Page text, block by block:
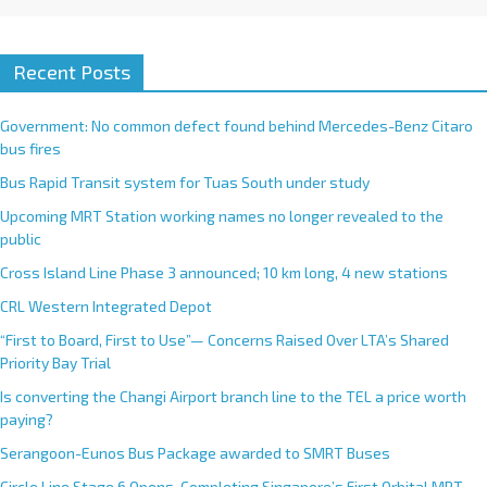
Recent Posts
Government: No common defect found behind Mercedes-Benz Citaro
bus fires
Bus Rapid Transit system for Tuas South under study
Upcoming MRT Station working names no longer revealed to the
public
Cross Island Line Phase 3 announced; 10 km long, 4 new stations
CRL Western Integrated Depot
“First to Board, First to Use”— Concerns Raised Over LTA’s Shared
Priority Bay Trial
Is converting the Changi Airport branch line to the TEL a price worth
paying?
Serangoon-Eunos Bus Package awarded to SMRT Buses